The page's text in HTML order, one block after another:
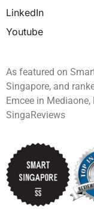
LinkedIn
Youtube
As featured on
Singapore, and
Emcee in
SingaReviews